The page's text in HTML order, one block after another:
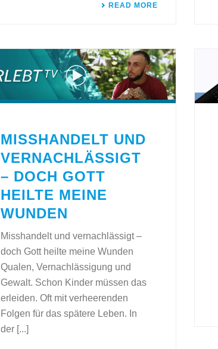
READ MORE
MISSHANDELT UND
VERNACHLÄSSIGT
– DOCH GOTT
HEILTE MEINE
WUNDEN
Misshandelt und vernachlässigt –
doch Gott heilte meine Wunden
Qualen, Vernachlässigung und
Gewalt. Schon Kinder müssen das
erleiden. Oft mit verheerenden
Folgen für das spätere Leben. In
der [...]